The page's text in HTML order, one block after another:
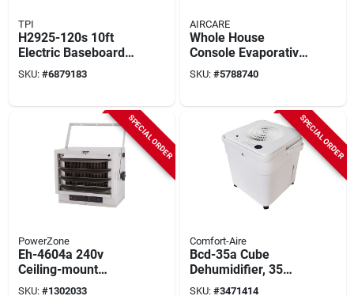
TPI
H2925-120s 10ft
Electric Baseboard
Heater, 2500w,
Stainless Steel &
SKU: #6879183
AIRCARE
Whole House
Console Evaporative
Humidifier, Light
Oak/black Trim,
Gallons
SKU: #5788740
SPECIAL ORDER
PowerZone
Eh-4604a 240v
Ceiling-mount
Garage Heater -
SKU: #1302033
SPECIAL ORDER
Comfort-Aire
Bcd-35a Cube
Dehumidifier, 35
Pints, 2-speed, 115
SKU: #3471414